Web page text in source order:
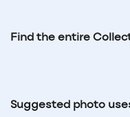
Find the entire
Suggested photo